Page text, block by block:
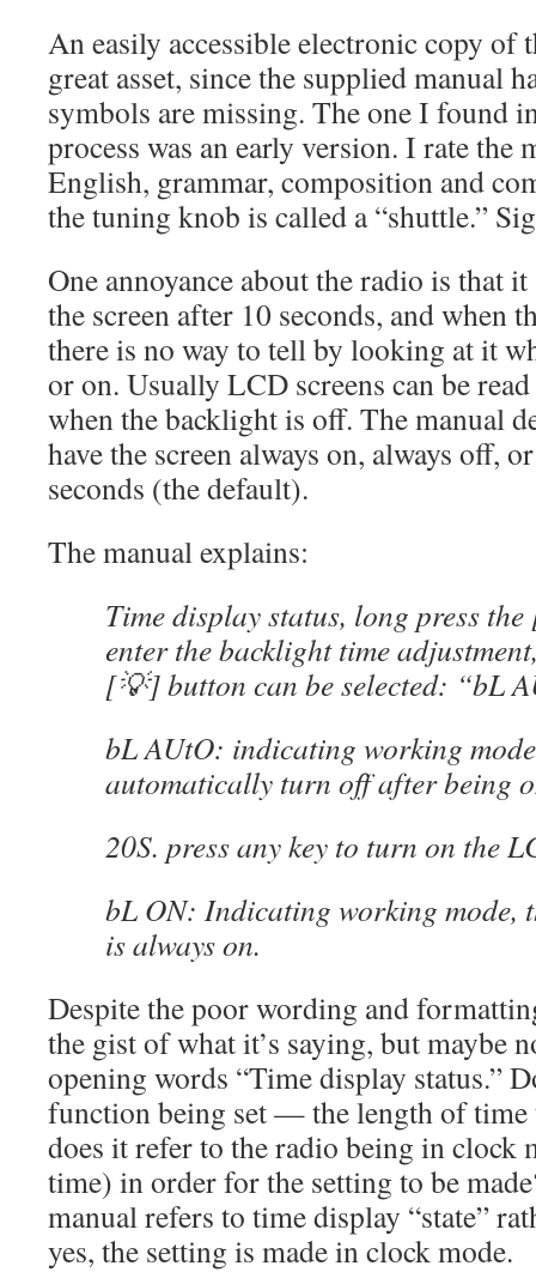
An easily accessible electronic copy of
great asset, since the supplied manual
symbols are missing. The one I found
process was an early version. I rate the
English, grammar, composition and
the tuning knob is called a “shuttle.”
One annoyance about the radio is that
the screen after 10 seconds, and when
there is no way to tell by looking at it
or on. Usually LCD screens can be
when the backlight is off. The manual
have the screen always on, always off,
seconds (the default).
The manual explains:
Time display status, long press
enter the backlight time
[💡] button can be selected: “bL
bL AUtO: indicating working
automatically turn off after being
20S. press any key to turn on the
bL ON: Indicating working mode,
is always on.
Despite the poor wording and
the gist of what it’s saying, but maybe
opening words “Time display status.”
function being set — the length of
does it refer to the radio being in clock
time) in order for the setting to be
manual refers to time display “state”
yes, the setting is made in clock mode.